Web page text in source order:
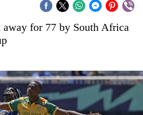
for 77 by South Africa